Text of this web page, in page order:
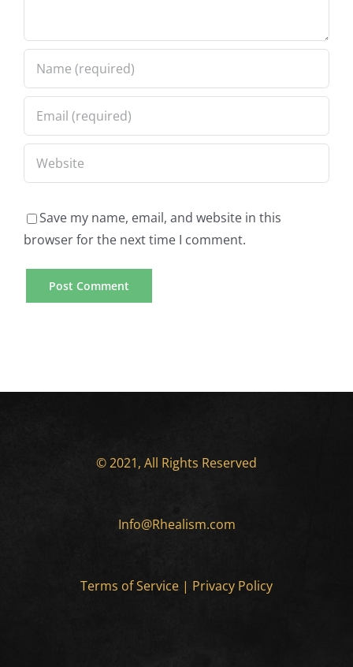
Save my name, email, and website in this
browser for the next time I comment.
© 2021, All Rights Reserved
Info@Rhealism.com
Terms of Service | Privacy Policy